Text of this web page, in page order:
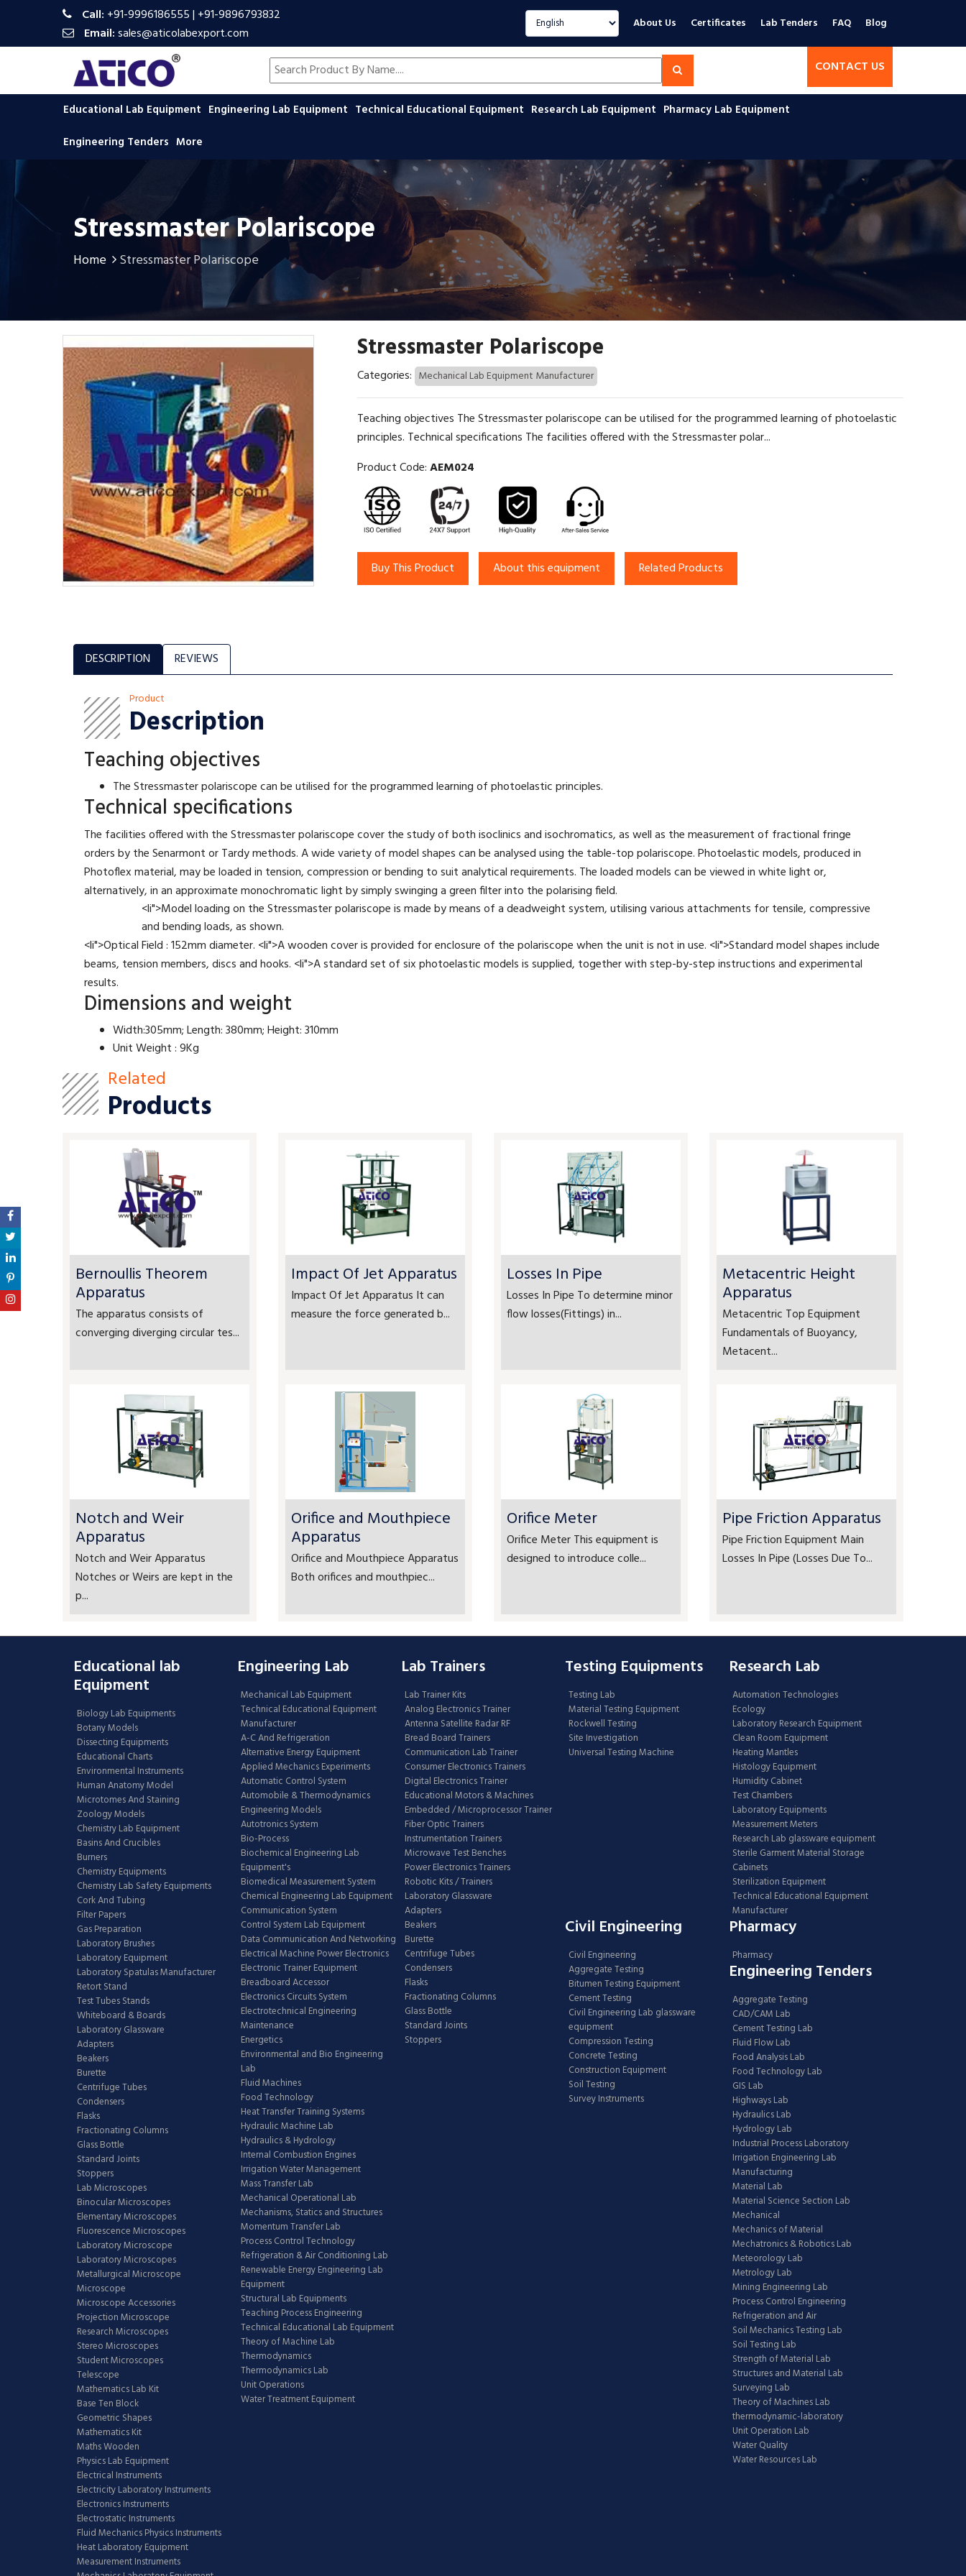
Call: +91-9996186555| +91-9896793832
Email:sales@aticolabexport.com
Select language About Us Certificates Lab Tenders FAQ Blog
Search products by name CONTACT US
Educational Lab Equipment Engineering Lab Equipment Technical Educational Equipment Research Lab Equipment Pharmacy Lab Equipment
Engineering Tenders More
Stressmaster Polariscope
Home Stressmaster Polariscope
Stressmaster Polariscope
Categories: Mechanical Lab Equipment Manufacturer
Teaching objectives The Stressmaster polariscope can be utilised for the programmed learning of photoelastic
principles. Technical specifications The facilities offered with the Stressmaster polar...
Product Code:AEM024
Buy This Product About this equipment Related Products
DESCRIPTION REVIEWS
Product
Description
Teaching objectives
The Stressmaster polariscope can be utilised for the programmed learning of photoelastic principles.
Technical specifications
The facilities offered with the Stressmaster polariscope cover the study of both isoclinics and isochromatics, as well as the measurement of fractional fringe
orders by the Senarmont or Tardy methods. A wide variety of model shapes can be analysed using the table-top polariscope. Photoelastic models, produced in
Photoflex material, may be loaded in tension, compression or bending to suit analytical requirements. The loaded models can be viewed in white light or,
alternatively, in an approximate monochromatic light by simply swinging a green filter into the polarising field.
<li">Model loading on the Stressmaster polariscope is made by means of a deadweight system, utilising various attachments for tensile, compressive
and bending loads, as shown.
<li">Optical Field : 152mm diameter. <li">A wooden cover is provided for enclosure of the polariscope when the unit is not in use. <li">Standard model shapes include
beams, tension members, discs and hooks. <li">A standard set of six photoelastic models is supplied, together with step-by-step instructions and experimental
results.
Dimensions and weight
Width:305mm; Length: 380mm; Height: 310mm
Unit Weight : 9Kg
Related
Products
Bernoullis Theorem
Apparatus
The apparatus consists of
converging diverging circular tes...
Impact Of Jet Apparatus
Impact Of Jet Apparatus It can
measure the force generated b...
Losses In Pipe
Losses In Pipe To determine minor
flow losses(Fittings) in...
Metacentric Height
Apparatus
Metacentric Top Equipment
Fundamentals of Buoyancy,
Metacent...
Notch and Weir
Apparatus
Notch and Weir Apparatus
Notches or Weirs are kept in the
p...
Orifice and Mouthpiece
Apparatus
Orifice and Mouthpiece Apparatus
Both orifices and mouthpiec...
Orifice Meter
Orifice Meter This equipment is
designed to introduce colle...
Pipe Friction Apparatus
Pipe Friction Equipment Main
Losses In Pipe (Losses Due To...
Educational lab
Equipment
Biology Lab Equipments
Botany Models
Dissecting Equipments
Educational Charts
Environmental Instruments
Human Anatomy Model
Microtomes And Staining
Zoology Models
Chemistry Lab Equipment
Basins And Crucibles
Burners
Chemistry Equipments
Chemistry Lab Safety Equipments
Cork And Tubing
Filter Papers
Gas Preparation
Laboratory Brushes
Laboratory Equipment
Laboratory Spatulas Manufacturer
Retort Stand
Test Tubes Stands
Whiteboard & Boards
Laboratory Glassware
Adapters
Beakers
Burette
Centrifuge Tubes
Condensers
Flasks
Fractionating Columns
Glass Bottle
Standard Joints
Stoppers
Lab Microscopes
Binocular Microscopes
Elementary Microscopes
Fluorescence Microscopes
Laboratory Microscope
Laboratory Microscopes
Metallurgical Microscope
Microscope
Microscope Accessories
Projection Microscope
Research Microscopes
Stereo Microscopes
Student Microscopes
Telescope
Mathematics Lab Kit
Base Ten Block
Geometric Shapes
Mathematics Kit
Maths Wooden
Physics Lab Equipment
Electrical Instruments
Electricity Laboratory Instruments
Electronics Instruments
Electrostatic Instruments
Fluid Mechanics Physics Instruments
Heat Laboratory Equipment
Measurement Instruments
Engineering Lab
Mechanical Lab Equipment
Technical Educational Equipment
Manufacturer
A-C And Refrigeration
Alternative Energy Equipment
Applied Mechanics Experiments
Automatic Control System
Automobile & Thermodynamics
Engineering Models
Autotronics System
Bio-Process
Biochemical Engineering Lab
Equipment's
Biomedical Measurement System
Chemical Engineering Lab Equipment
Communication System
Control System Lab Equipment
Data Communication And Networking
Electrical Machine Power Electronics
Electronic Trainer Equipment
Breadboard Accessor
Electronics Circuits System
Electrotechnical Engineering
Maintenance
Energetics
Environmental and Bio Engineering
Lab
Fluid Machines
Food Technology
Heat Transfer Training Systems
Hydraulic Machine Lab
Hydraulics & Hydrology
Internal Combustion Engines
Irrigation Water Management
Mass Transfer Lab
Mechanical Operational Lab
Mechanisms, Statics and Structures
Momentum Transfer Lab
Process Control Technology
Refrigeration & Air Conditioning Lab
Renewable Energy Engineering Lab
Equipment
Structural Lab Equipments
Teaching Process Engineering
Technical Educational Lab Equipment
Theory of Machine Lab
Thermodynamics
Thermodynamics Lab
Unit Operations
Water Treatment Equipment
Lab Trainers
Lab Trainer Kits
Analog Electronics Trainer
Antenna Satellite Radar RF
Bread Board Trainers
Communication Lab Trainer
Consumer Electronics Trainers
Digital Electronics Trainer
Educational Motors & Machines
Embedded / Microprocessor Trainer
Fiber Optic Trainers
Instrumentation Trainers
Microwave Test Benches
Power Electronics Trainers
Robotic Kits / Trainers
Laboratory Glassware
Adapters
Beakers
Burette
Centrifuge Tubes
Condensers
Flasks
Fractionating Columns
Glass Bottle
Standard Joints
Stoppers
Testing Equipments
Testing Lab
Material Testing Equipment
Rockwell Testing
Site Investigation
Universal Testing Machine
Research Lab
Automation Technologies
Ecology
Laboratory Research Equipment
Clean Room Equipment
Heating Mantles
Histology Equipment
Humidity Cabinet
Test Chambers
Laboratory Equipments
Measurement Meters
Research Lab glassware equipment
Sterile Garment Material Storage
Cabinets
Sterilization Equipment
Technical Educational Equipment
Manufacturer
Civil Engineering
Civil Engineering
Aggregate Testing
Bitumen Testing Equipment
Cement Testing
Civil Engineering Lab glassware
equipment
Compression Testing
Concrete Testing
Construction Equipment
Soil Testing
Survey Instruments
Pharmacy
Pharmacy
Engineering Tenders
Aggregate Testing
CAD/CAM Lab
Cement Testing Lab
Fluid Flow Lab
Food Analysis Lab
Food Technology Lab
GIS Lab
Highways Lab
Hydraulics Lab
Hydrology Lab
Industrial Process Laboratory
Irrigation Engineering Lab
Manufacturing
Material Lab
Material Science Section Lab
Mechanical
Mechanics of Material
Mechatronics & Robotics Lab
Meteorology Lab
Metrology Lab
Mining Engineering Lab
Process Control Engineering
Refrigeration and Air
Soil Mechanics Testing Lab
Soil Testing Lab
Strength of Material Lab
Structures and Material Lab
Surveying Lab
Theory of Machines Lab
thermodynamic-laboratory
Unit Operation Lab
Water Quality
Water Resources Lab